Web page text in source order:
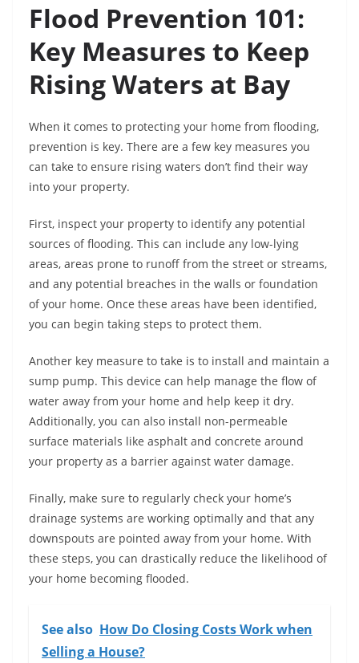
Flood Prevention 101:
Key Measures to Keep
Rising Waters at Bay
When it comes to protecting your home from flooding,
prevention is key. There are a few key measures you
can take to ensure rising waters don’t find their way
into your property.
First, inspect your property to identify any potential
sources of flooding. This can include any low-lying
areas, areas prone to runoff from the street or streams,
and any potential breaches in the walls or foundation
of your home. Once these areas have been identified,
you can begin taking steps to protect them.
Another key measure to take is to install and maintain a
sump pump. This device can help manage the flow of
water away from your home and help keep it dry.
Additionally, you can also install non-permeable
surface materials like asphalt and concrete around
your property as a barrier against water damage.
Finally, make sure to regularly check your home’s
drainage systems are working optimally and that any
downspouts are pointed away from your home. With
these steps, you can drastically reduce the likelihood of
your home becoming flooded.
See also How Do Closing Costs Work when
Selling a House?